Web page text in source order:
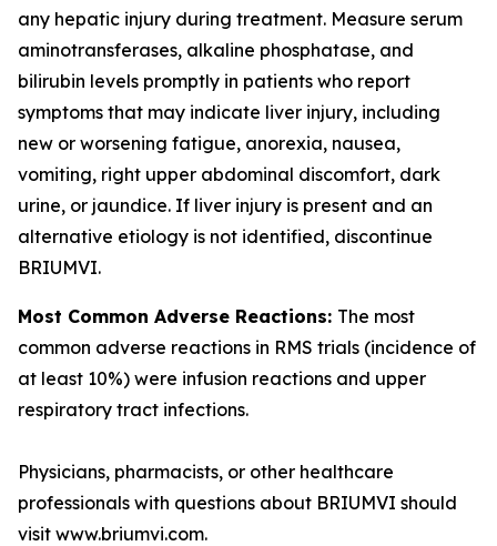
any hepatic injury during treatment. Measure serum
aminotransferases, alkaline phosphatase, and
bilirubin levels promptly in patients who report
symptoms that may indicate liver injury, including
new or worsening fatigue, anorexia, nausea,
vomiting, right upper abdominal discomfort, dark
urine, or jaundice. If liver injury is present and an
alternative etiology is not identified, discontinue
BRIUMVI.
Most Common Adverse Reactions: The most
common adverse reactions in RMS trials (incidence of
at least 10%) were infusion reactions and upper
respiratory tract infections.
Physicians, pharmacists, or other healthcare
professionals with questions about BRIUMVI should
visit www.briumvi.com.